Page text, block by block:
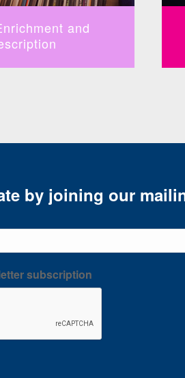
and
by joining our
subscription